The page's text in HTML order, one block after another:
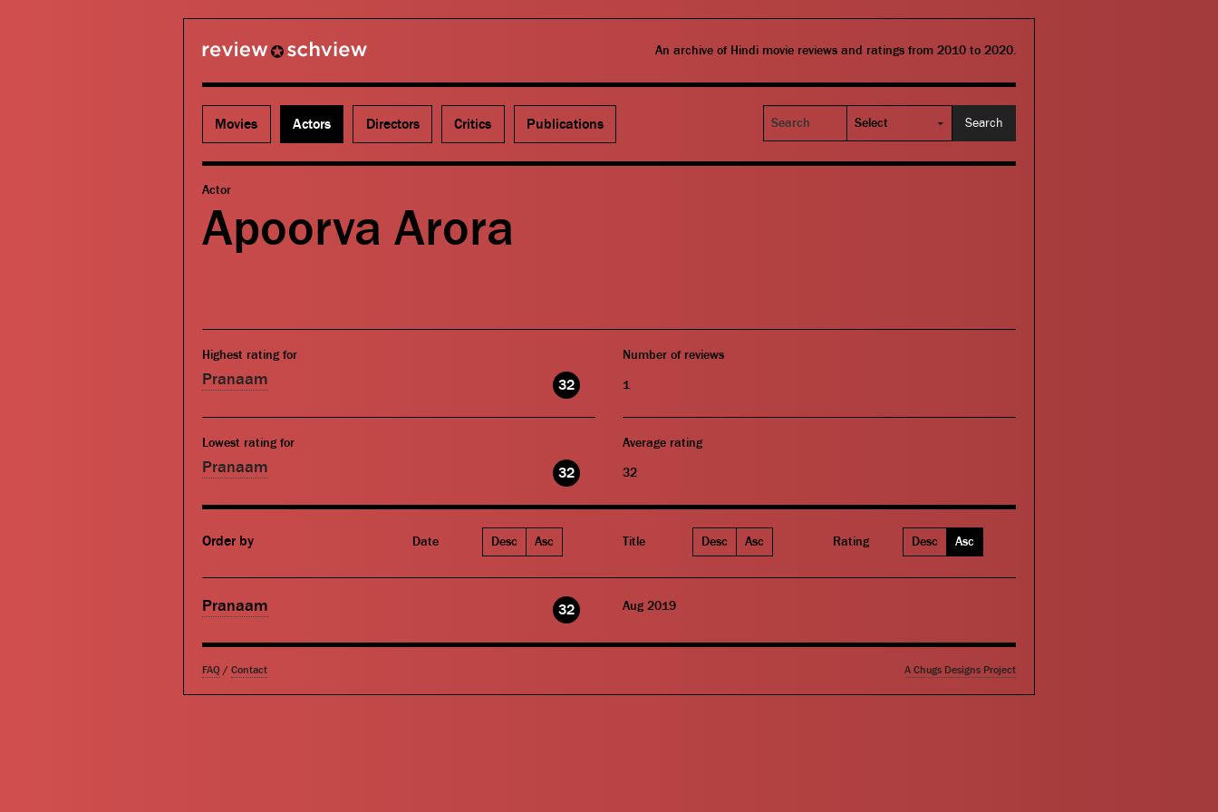
An archive of Hindi movie reviews and ratings from 2010 to 2020.
Movies Actors Directors Critics Publications
Search
Actor
Apoorva Arora
Highest rating for
Pranaam 32
Lowest rating for
Pranaam 32
Number of reviews
1
Average rating
32
Order by Date Desc Asc Title Desc Asc Rating Desc Asc
Pranaam 32 Aug 2019
FAQ / Contact A Chugs Designs Project